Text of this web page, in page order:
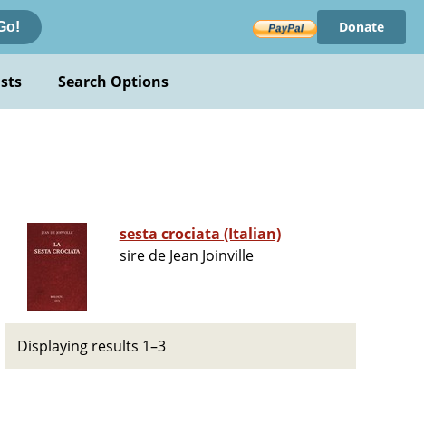
Donate
Search Options
sesta crociata (Italian)
sire de Jean Joinville
Displaying results 1–3